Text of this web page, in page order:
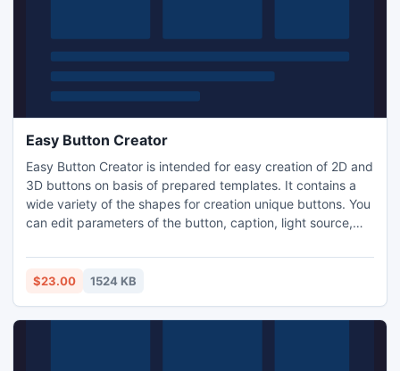
Easy Button Creator
Easy Button Creator is intended for easy creation of 2D and
3D buttons on basis of prepared templates. It contains a
wide variety of the shapes for creation unique buttons. You
can edit parameters of the button, caption, light source,
files. Other useful features are button text with multiple
lines,shape editor,multi-state buttons,five styles of the
$23.00 1524 KB